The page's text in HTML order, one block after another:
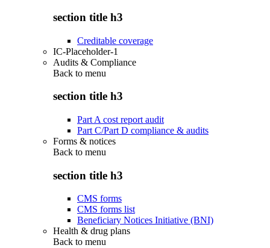
section title h3
Creditable coverage
IC-Placeholder-1
Audits & Compliance
Back to menu
section title h3
Part A cost report audit
Part C/Part D compliance & audits
Forms & notices
Back to menu
section title h3
CMS forms
CMS forms list
Beneficiary Notices Initiative (BNI)
Health & drug plans
Back to menu